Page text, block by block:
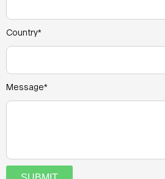
Country*
Message*